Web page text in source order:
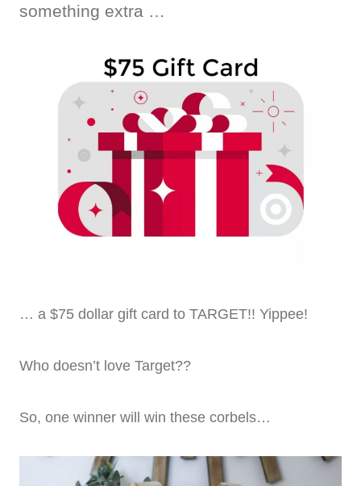
something extra …
… a $75 dollar gift card to TARGET!! Yippee!
Who doesn’t love Target??
So, one winner will win these corbels…